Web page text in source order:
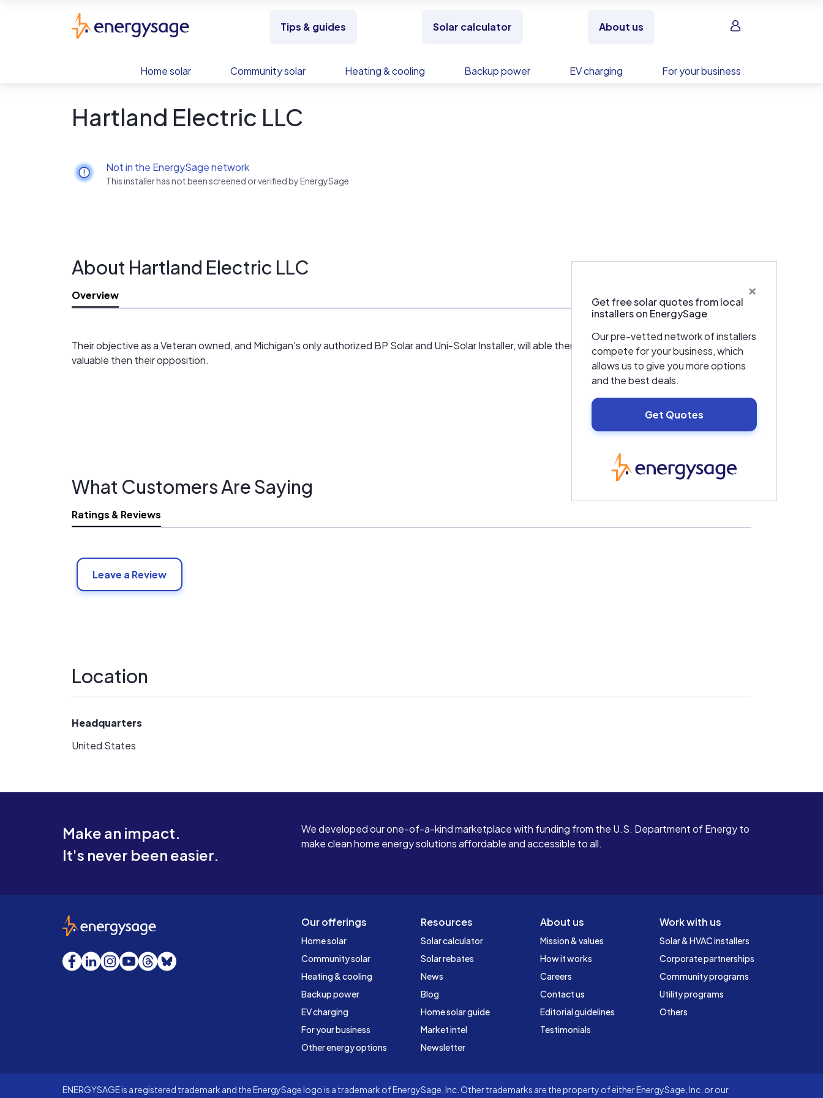
Tips & guides Solar calculator About us Sign in
Home solar Community solar Heating & cooling Backup power EV charging For your business
Hartland Electric LLC
Not in the EnergySage network
This installer has not been screened or verified by EnergySage
×
Get free solar quotes from local
installers on EnergySage
Our pre-vetted network of installers
compete for your business, which
allows us to give you more options
and the best deals.
Get Quotes
About Hartland Electric LLC
Overview
Their objective as a Veteran owned, and Michigan's only authorized BP Solar and Uni-Solar Installer, will able them to provide a service that is far more
valuable then their opposition.
What Customers Are Saying
Ratings & Reviews
Leave a Review
Location
Headquarters
United States
Make an impact.
It's never been easier.
We developed our one-of-a-kind marketplace with funding from the U.S. Department of Energy to
make clean home energy solutions affordable and accessible to all.
Our offerings
Home solar
Community solar
Heating & cooling
Backup power
EV charging
For your business
Other energy options
Resources
Solar calculator
Solar rebates
News
Blog
Home solar guide
Market intel
Newsletter
About us
Mission & values
How it works
Careers
Contact us
Editorial guidelines
Testimonials
Work with us
Solar & HVAC installers
Corporate partnerships
Community programs
Utility programs
Others
EnergySage
Facebook
LinkedInInstagram
YouTube
Threads
Bluesky
ENERGYSAGE is a registered trademark and the EnergySage logo is a trademark of EnergySage, Inc. Other trademarks are the property of either EnergySage, Inc. or our